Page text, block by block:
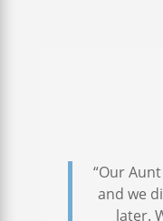
“Our
and we
later.